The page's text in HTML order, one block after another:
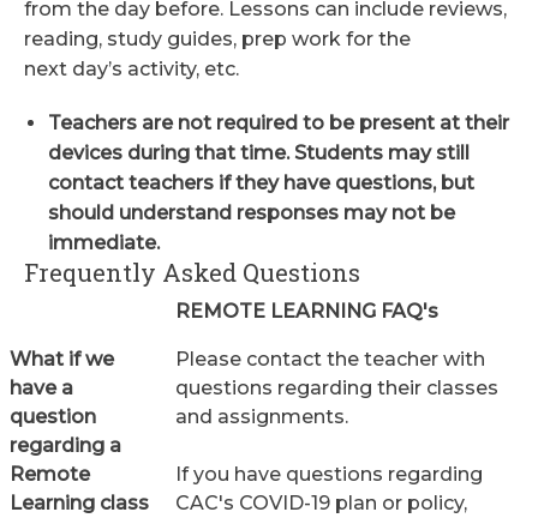
from the day before. Lessons can include reviews,
reading, study guides, prep work for the
next day’s activity, etc.
Teachers are not required to be present at their
devices during that time. Students may still
contact teachers if they have questions, but
should understand responses may not be
immediate.
Frequently Asked Questions
REMOTE LEARNING FAQ's
What if we
have a
question
regarding a
Remote
Learning class
Please contact the teacher with
questions regarding their classes
and assignments.
If you have questions regarding
CAC's COVID-19 plan or policy,